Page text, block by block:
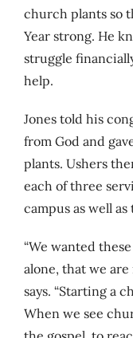
church plants so
Year strong. He
struggle
help.
Jones told his
from God and
plants. Ushers
each of three
campus as well
“We wanted
alone, that we are
says. “Starting a
When we see